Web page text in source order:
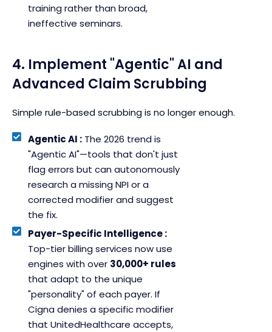
training rather than broad,
ineffective seminars.
4. Implement "Agentic" AI and
Advanced Claim Scrubbing
Simple rule-based scrubbing is no longer enough.
Agentic AI : The 2026 trend is
"Agentic AI"—tools that don't just
flag errors but can autonomously
research a missing NPI or a
corrected modifier and suggest
the fix.
Payer-Specific Intelligence :
Top-tier billing services now use
engines with over 30,000+ rules
that adapt to the unique
"personality" of each payer. If
Cigna denies a specific modifier
that UnitedHealthcare accepts,